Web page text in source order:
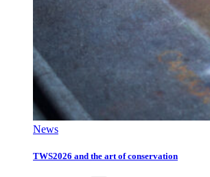
News
TWS2026 and the art of conservation